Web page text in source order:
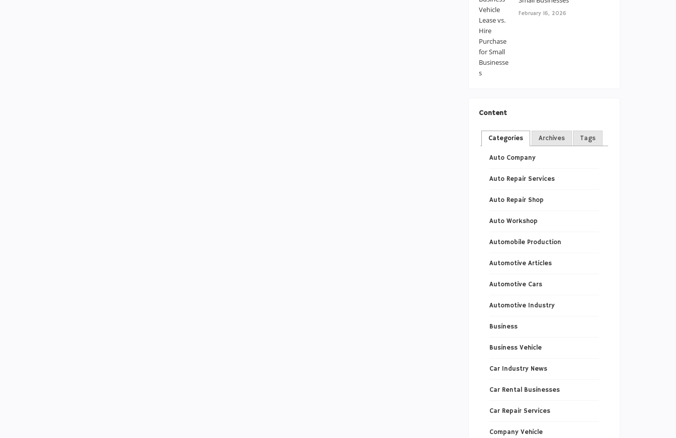
February 16, 2026
Content
Categories Archives Tags
Auto Company
Auto Repair Services
Auto Repair Shop
Auto Workshop
Automobile Production
Automotive Articles
Automotive Cars
Automotive Industry
Business
Business Vehicle
Car Industry News
Car Rental Businesses
Car Repair Services
Company Vehicle